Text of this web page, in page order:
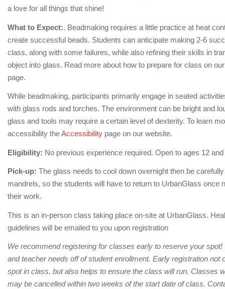
a love for all things that shine!
What to Expect:. Beadmaking requires a little practice at heat
create successful beads. Students can anticipate making 2-6
class, along with some failures, while also refining their skills in
object into glass. Read more about how to prepare for class on
page.
While beadmaking, participants primarily engage in seated
with glass rods and torches. The environment can be bright and
glass and tools may require a certain level of dexterity. To learn
accessibility theAccessibility page on our website.
Eligibility: No previous experience required. Open to ages 12 and
Pick-up: The glass needs to cool down overnight then be
mandrels, so the students will have to return to UrbanGlass once
their work.
This is an in-person class taking place on-site at UrbanGlass.
guidelines will be emailed to you upon registration
We recommend registering for classes early to reserve your
and teacher needs off of student enrollment. Early registration not
spot in class, but also helps to ensure the class will run. Classes
may be cancelled within two weeks of the start date of class.